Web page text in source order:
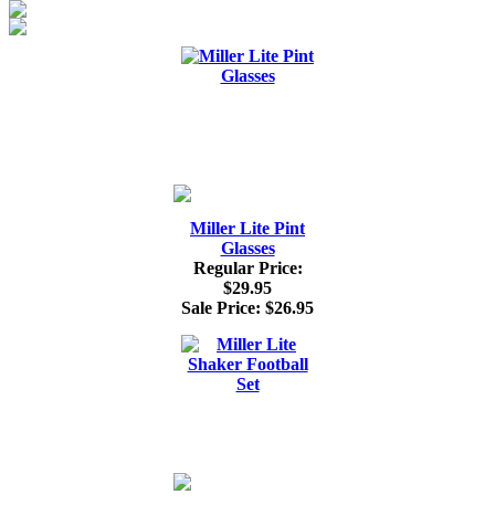
Miller Lite Pint
Glasses
Regular Price:
$29.95
Sale Price: $26.95